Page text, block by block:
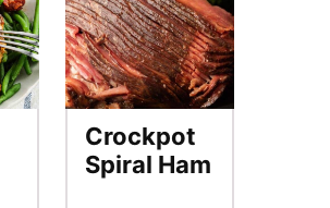
Crockpot
Spiral Ham